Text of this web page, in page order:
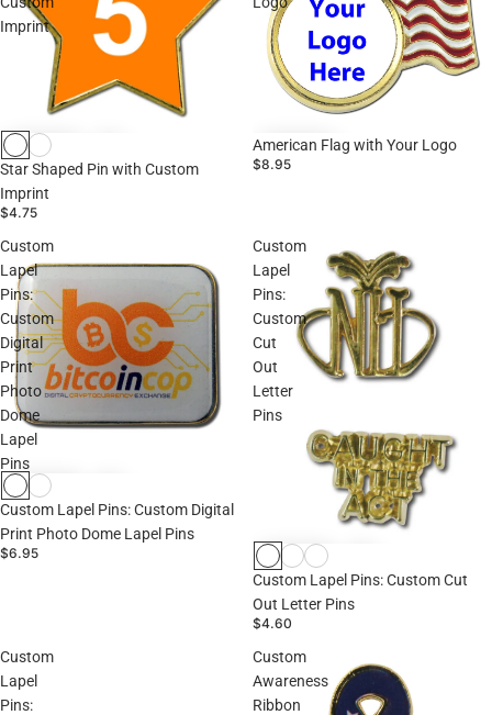
Imprint
Star Shaped Pin with Custom
Imprint
$4.75
American Flag with Your Logo
$8.95
Custom
Lapel
Pins:
Custom
Digital
Print
Photo
Dome
Lapel
Pins
Custom Lapel Pins: Custom Digital
Print Photo Dome Lapel Pins
$6.95
Custom
Lapel
Pins:
Custom
Cut
Out
Letter
Pins
Custom Lapel Pins: Custom Cut
Out Letter Pins
$4.60
Custom
Lapel
Pins:
Custom
Awareness
Ribbon